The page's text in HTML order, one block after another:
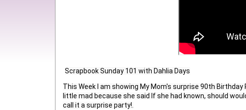
Scrapbook Sunday 101 with Dahlia Days
This Week I am showing My Mom's surprise 90th
little mad because she said If she had known, should
call it a surprise party!.